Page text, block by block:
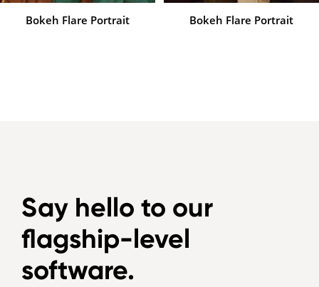
Bokeh Flare Portrait Bokeh Flare Portrait
Say hello to our
flagship-level
software.